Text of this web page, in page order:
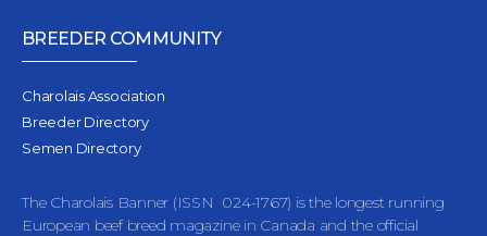
BREEDER COMMUNITY
Charolais Association
Breeder Directory
Semen Directory
The Charolais Banner (ISSN 024-1767) is the longest running
European beef breed magazine in Canada and the official